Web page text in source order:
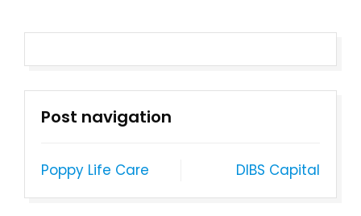
Post navigation
Poppy Life Care DIBS Capital